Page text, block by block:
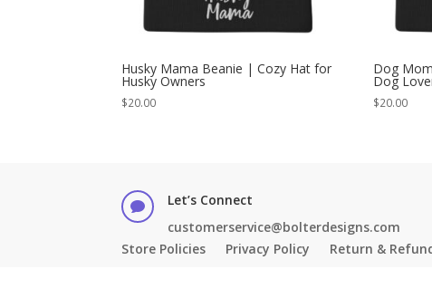
Husky Mama Beanie | Cozy Hat for
Husky Owners
$20.00
Dog
Dog
$20.00

Let’s Connect
customerservice@bolterdesigns.com
Store Policies
Privacy Policy Return &